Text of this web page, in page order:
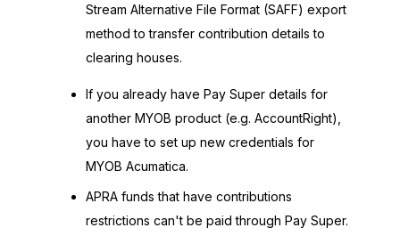
Stream Alternative File Format (SAFF) export
method to transfer contribution details to
clearing houses.
If you already have Pay Super details for
another MYOB product (e.g. AccountRight),
you have to set up new credentials for
MYOB Acumatica.
APRA funds that have contributions
restrictions can't be paid through Pay Super.